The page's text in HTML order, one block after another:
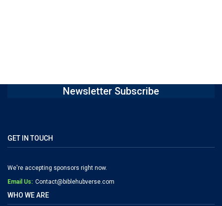
Newsletter Subscribe
GET IN TOUCH
We're accepting sponsors right now.
Email Us: Contact@biblehubverse.com
WHO WE ARE